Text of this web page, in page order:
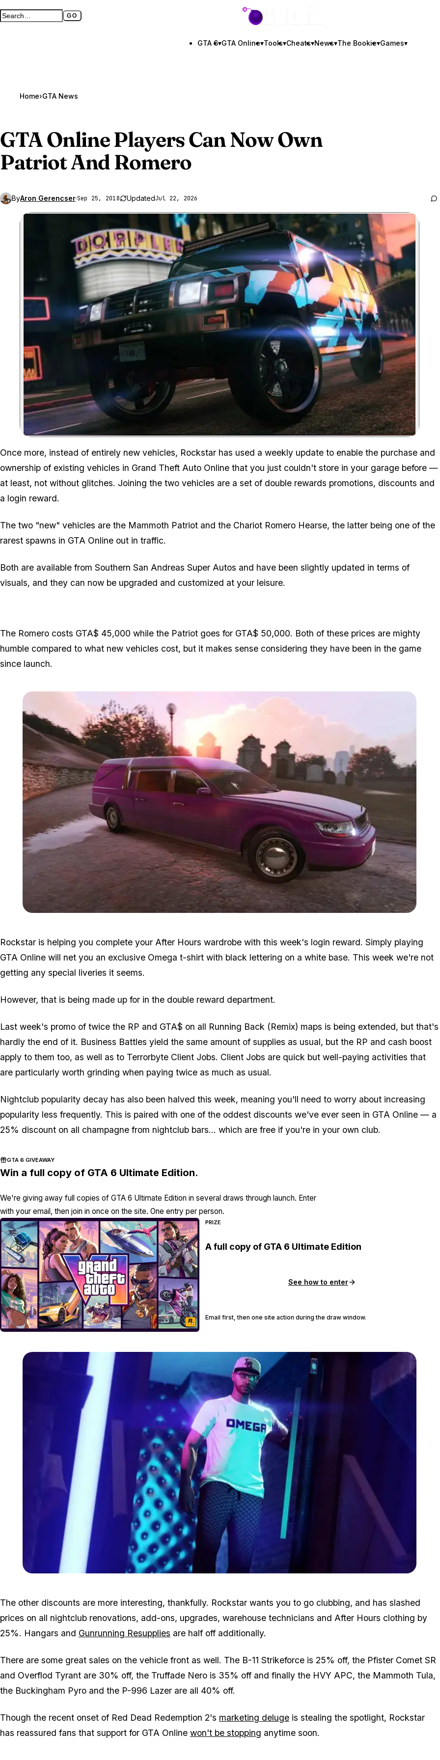
Search GTA BOOM GO
Full search page GTA BOOM
GTA 6▾GTA Online▾Tools▾Cheats▾News▾The Bookie▾Games▾
Home›GTA News
GTA OnlinePlayers Can Now Own
Patriot And Romero
ByAron Gerencser·Sep 25, 2018 UpdatedJul 22, 2026
Zoom image:
Once more, instead of entirely new vehicles, Rockstar has used a weekly update to enable the purchase and
ownership of existing vehicles in Grand Theft Auto Online that you just couldn't store in your garage before —
at least, not without glitches. Joining the two vehicles are a set of double rewards promotions, discounts and
a login reward.
The two "new" vehicles are the Mammoth Patriot and the Chariot Romero Hearse, the latter being one of the
rarest spawns in GTA Online out in traffic.
Both are available from Southern San Andreas Super Autos and have been slightly updated in terms of
visuals, and they can now be upgraded and customized at your leisure.
The Romero costs GTA$ 45,000 while the Patriot goes for GTA$ 50,000. Both of these prices are mighty
humble compared to what new vehicles cost, but it makes sense considering they have been in the game
since launch.
Rockstar is helping you complete your After Hours wardrobe with this week's login reward. Simply playing
GTA Online will net you an exclusive Omega t-shirt with black lettering on a white base. This week we're not
getting any special liveries it seems.
However, that is being made up for in the double reward department.
Last week's promo of twice the RP and GTA$ on all Running Back (Remix) maps is being extended, but that's
hardly the end of it. Business Battles yield the same amount of supplies as usual, but the RP and cash boost
apply to them too, as well as to Terrorbyte Client Jobs. Client Jobs are quick but well-paying activities that
are particularly worth grinding when paying twice as much as usual.
Nightclub popularity decay has also been halved this week, meaning you'll need to worry about increasing
popularity less frequently. This is paired with one of the oddest discounts we've ever seen in GTA Online — a
25% discount on all champagne from nightclub bars... which are free if you're in your own club.
GTA 6 GIVEAWAY
Win a full copy of GTA 6 Ultimate Edition.
We're giving away full copies of GTA 6 Ultimate Edition in several draws through launch. Enter
with your email, then join in once on the site. One entry per person.
PRIZE
A full copy of GTA 6 Ultimate Edition
See how to enter
Email first, then one site action during the draw window.
The other discounts are more interesting, thankfully. Rockstar wants you to go clubbing, and has slashed
prices on all nightclub renovations, add-ons, upgrades, warehouse technicians and After Hours clothing by
25%. Hangars and Gunrunning Resupplies are half off additionally.
There are some great sales on the vehicle front as well. The B-11 Strikeforce is 25% off, the Pfister Comet SR
and Overflod Tyrant are 30% off, the Truffade Nero is 35% off and finally the HVY APC, the Mammoth Tula,
the Buckingham Pyro and the P-996 Lazer are all 40% off.
Though the recent onset of Red Dead Redemption 2's marketing deluge is stealing the spotlight, Rockstar
has reassured fans that support for GTA Online won't be stopping anytime soon.